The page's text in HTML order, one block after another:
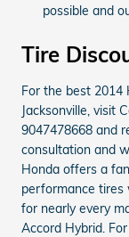
possible and
Tire
For the best 2014
Jacksonville, visit
9047478668 and
consultation and
Honda offers a
performance tires
for nearly every
Accord Hybrid.